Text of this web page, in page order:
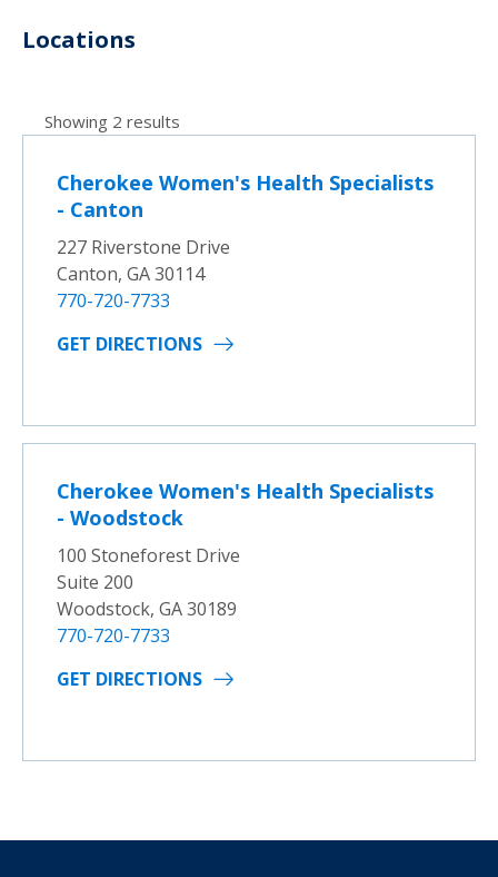
Locations
Showing 2 results
Cherokee Women's Health Specialists
- Canton
227 Riverstone Drive
Canton, GA 30114
770-720-7733
GET DIRECTIONS
Cherokee Women's Health Specialists
- Woodstock
100 Stoneforest Drive
Suite 200
Woodstock, GA 30189
770-720-7733
GET DIRECTIONS